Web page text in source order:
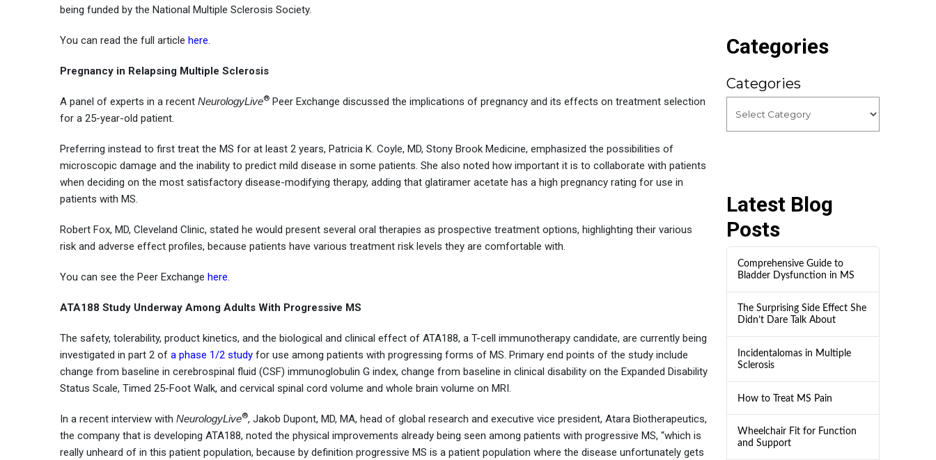
being funded by the National Multiple Sclerosis Society.
You can read the full article here.
Pregnancy in Relapsing Multiple Sclerosis
A panel of experts in a recent NeurologyLive®Peer Exchange discussed the implications of pregnancy and its effects on treatment selection
for a 25-year-old patient.
Preferring instead to first treat the MS for at least 2 years, Patricia K. Coyle, MD, Stony Brook Medicine, emphasized the possibilities of
microscopic damage and the inability to predict mild disease in some patients. She also noted how important it is to collaborate with patients
when deciding on the most satisfactory disease-modifying therapy, adding that glatiramer acetate has a high pregnancy rating for use in
patients with MS.
Robert Fox, MD, Cleveland Clinic, stated he would present several oral therapies as prospective treatment options, highlighting their various
risk and adverse effect profiles, because patients have various treatment risk levels they are comfortable with.
You can see the Peer Exchange here.
ATA188 Study Underway Among Adults With Progressive MS
The safety, tolerability, product kinetics, and the biological and clinical effect of ATA188, a T-cell immunotherapy candidate, are currently being
investigated in part 2 of a phase 1/2 studyfor use among patients with progressing forms of MS. Primary end points of the study include
change from baseline in cerebrospinal fluid (CSF) immunoglobulin G index, change from baseline in clinical disability on the Expanded Disability
Status Scale, Timed 25-Foot Walk, and cervical spinal cord volume and whole brain volume on MRI.
In a recent interview with NeurologyLive®, Jakob Dupont, MD, MA, head of global research and executive vice president, Atara Biotherapeutics,
the company that is developing ATA188, noted the physical improvements already being seen among patients with progressive MS, “which is
really unheard of in this patient population, because by definition progressive MS is a patient population where the disease unfortunately gets
Categories
Categories
Latest Blog
Posts
Comprehensive Guide to
Bladder Dysfunction in MS
The Surprising Side Effect She
Didn’t Dare Talk About
Incidentalomas in Multiple
Sclerosis
How to Treat MS Pain
Wheelchair Fit for Function
and Support